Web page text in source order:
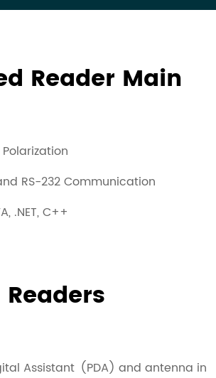
Reader Main
RS-232 Communication
.NET, C++
Assistant (PDA) and antenna in